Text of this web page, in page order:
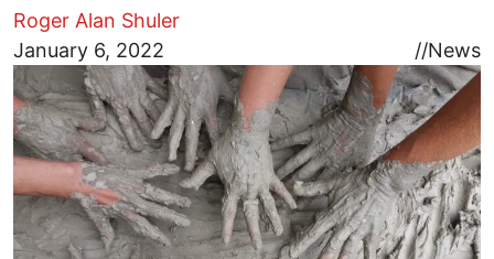
Roger Alan Shuler
January 6, 2022
//News
Image